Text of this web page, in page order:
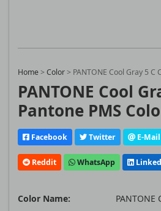
Home >Color > PANTONE Cool Gray 5 C
PANTONE Cool
Pantone PMS
Facebook Twitter E-Mail
Reddit WhatsApp
Color Name:
PANTONE